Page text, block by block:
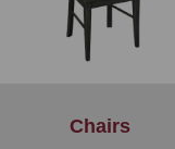
Chairs